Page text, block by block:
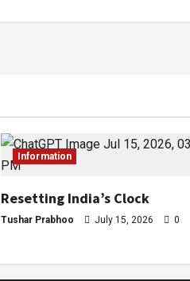
Information
Resetting India’s Clock
Tushar Prabhoo July 15, 2026 0